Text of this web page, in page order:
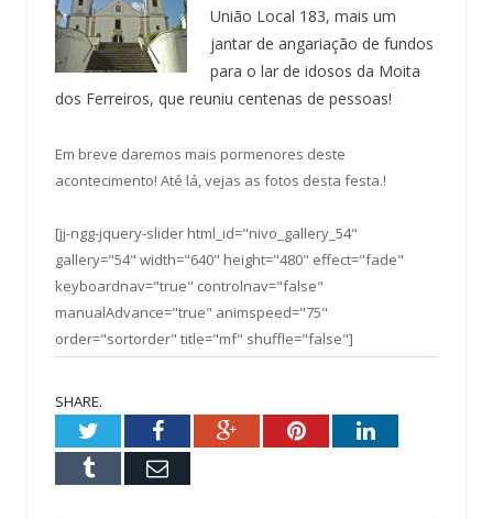
União Local 183, mais um
jantar de angariação de fundos
para o lar de idosos da Moita
dos Ferreiros, que reuniu centenas de pessoas!
Em breve daremos mais pormenores deste
acontecimento! Até lá, vejas as fotos desta festa.!
[jj-ngg-jquery-slider html_id="nivo_gallery_54"
gallery="54" width="640" height="480" effect="fade"
keyboardnav="true" controlnav="false"
manualAdvance="true" animspeed="75"
order="sortorder" title="mf" shuffle="false"]
SHARE.
TwitterFacebookGoogle+PinterestLinkedIn
Tumblr Email